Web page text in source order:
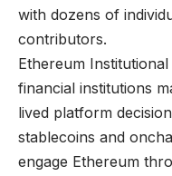
with dozens of
contributors.
Ethereum
financial institutions
lived platform
stablecoins and
engage Ethereum